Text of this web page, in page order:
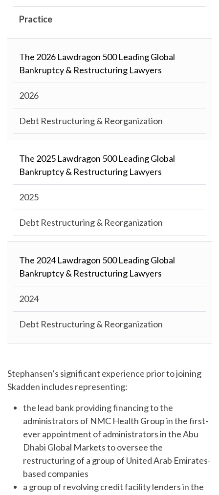
Practice
The 2026 Lawdragon 500 Leading Global
Bankruptcy & Restructuring Lawyers
2026
Debt Restructuring & Reorganization
The 2025 Lawdragon 500 Leading Global
Bankruptcy & Restructuring Lawyers
2025
Debt Restructuring & Reorganization
The 2024 Lawdragon 500 Leading Global
Bankruptcy & Restructuring Lawyers
2024
Debt Restructuring & Reorganization
Stephansen’s significant experience prior to joining
Skadden includes representing:
the lead bank providing financing to the
administrators of NMC Health Group in the first-
ever appointment of administrators in the Abu
Dhabi Global Markets to oversee the
restructuring of a group of United Arab Emirates-
based companies
a group of revolving credit facility lenders in the